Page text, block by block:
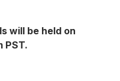
will be held on
PST.